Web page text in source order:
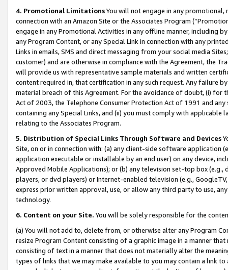
4. Promotional LimitationsYou will not engage in any
connection with an Amazon Site or the Associates Program
engage in any Promotional Activities in any offline manner, including
any Program Content, or any Special Link in connection with any
Links in emails, SMS and direct messaging from your social media
customer) and are otherwise in compliance with the Agreement, the
will provide us with representative sample materials and written
content required in, that certification in any such request. Any failure
material breach of this Agreement. For the avoidance of doubt, (i) for
Act of 2003, the Telephone Consumer Protection Act of 1991 and
containing any Special Links, and (ii) you must comply with
relating to the Associates Program.
5. Distribution of Special Links Through Software and Devices
Site, on or in connection with: (a) any client-side software application
application executable or installable by an end user) on any device,
Approved Mobile Applications); or (b) any television set-top box
players, or dvd players) or Internet-enabled television (e.g.,
express prior written approval, use, or allow any third party to use,
technology.
6. Content on your Site. You will be solely responsible for the
(a) You will not add to, delete from, or otherwise alter any Program
resize Program Content consisting of a graphic image in a manner
consisting of text in a manner that does not materially alter the
types of links that we may make available to you may contain a link